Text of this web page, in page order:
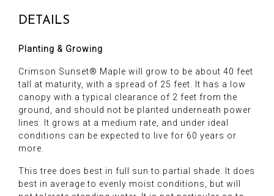
DETAILS
Planting & Growing
Crimson Sunset® Maple will grow to be about 40 feet
tall at maturity, with a spread of 25 feet. It has a low
canopy with a typical clearance of 2 feet from the
ground, and should not be planted underneath power
lines. It grows at a medium rate, and under ideal
conditions can be expected to live for 60 years or
more.
This tree does best in full sun to partial shade. It does
best in average to evenly moist conditions, but will